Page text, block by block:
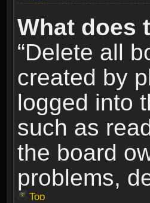
What does
“Delete all
created by
logged into
such as
the board
problems,
Top